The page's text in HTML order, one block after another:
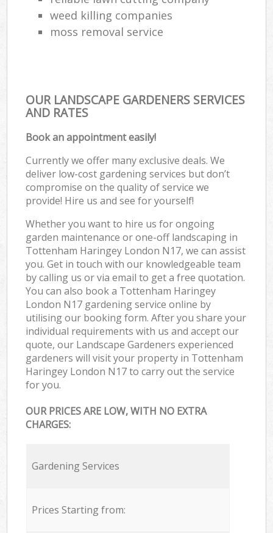
weed killing companies
moss removal service
OUR LANDSCAPE GARDENERS SERVICES
AND RATES
Book an appointment easily!
Currently we offer many exclusive deals. We
deliver low-cost gardening services but don’t
compromise on the quality of service we
provide! Hire us and see for yourself!
Whether you want to hire us for ongoing
garden maintenance or one-off landscaping in
Tottenham Haringey London N17, we can assist
you. Get in touch with our knowledgeable team
by calling us or via email to get a free quotation.
You can also book a Tottenham Haringey
London N17 gardening service online by
utilising our booking form. After you share your
individual requirements with us and accept our
quote, our Landscape Gardeners experienced
gardeners will visit your property in Tottenham
Haringey London N17 to carry out the service
for you.
OUR PRICES ARE LOW, WITH NO EXTRA
CHARGES:
Gardening Services
Prices Starting from: